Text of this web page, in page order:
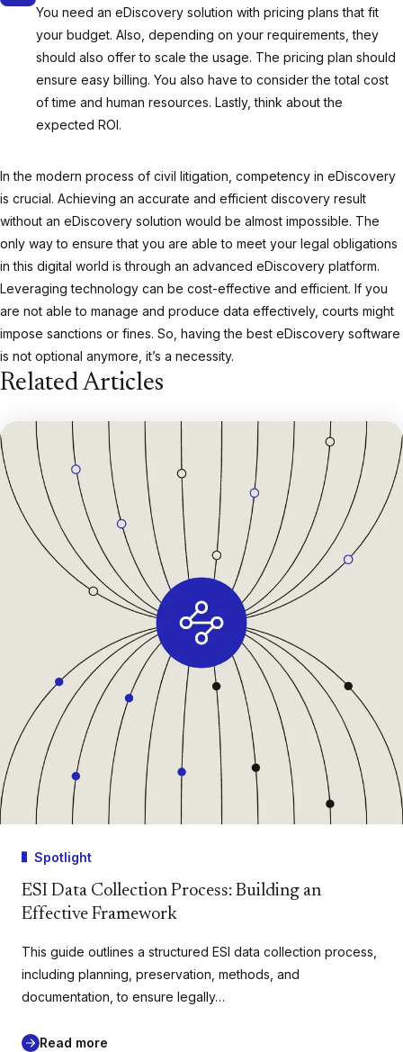
You need an eDiscovery solution with pricing plans that fit
your budget. Also, depending on your requirements, they
should also offer to scale the usage. The pricing plan should
ensure easy billing. You also have to consider the total cost
of time and human resources. Lastly, think about the
expected ROI.
In the modern process of civil litigation, competency in eDiscovery
is crucial. Achieving an accurate and efficient discovery result
without an eDiscovery solution would be almost impossible. The
only way to ensure that you are able to meet your legal obligations
in this digital world is through an advanced eDiscovery platform.
Leveraging technology can be cost-effective and efficient. If you
are not able to manage and produce data effectively, courts might
impose sanctions or fines. So, having the best eDiscovery software
is not optional anymore, it’s a necessity.
Related Articles
Spotlight
ESI Data Collection Process: Building an
Effective Framework
This guide outlines a structured ESI data collection process,
including planning, preservation, methods, and
documentation, to ensure legally…
Read more